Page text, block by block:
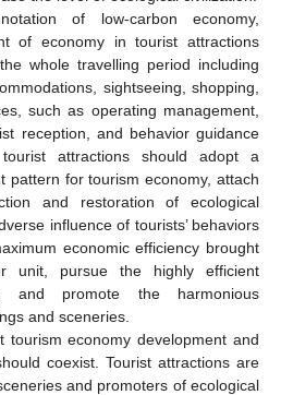
of low-carbon economy,
of economy in tourist attractions
whole travelling period including
sightseeing, shopping,
such as operating management,
reception, and behavior guidance
attractions should adopt a
pattern for tourism economy, attach
and restoration of ecological
influence of tourists’ behaviors
economic efficiency brought
unit, pursue the highly efficient
and promote the harmonious
and sceneries.
tourism economy development and
coexist. Tourist attractions are
and promoters of ecological